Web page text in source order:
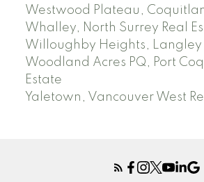
Westwood Plateau,
Whalley, North Surrey Real
Willoughby Heights, Langley
Woodland Acres PQ, Port
Estate
Yaletown, Vancouver West